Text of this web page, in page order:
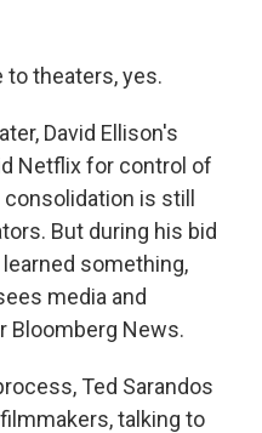
to theaters, yes.
David Ellison's
Netflix for control of
is still
But during his bid
something,
media and
Bloomberg News.
Ted Sarandos
talking to